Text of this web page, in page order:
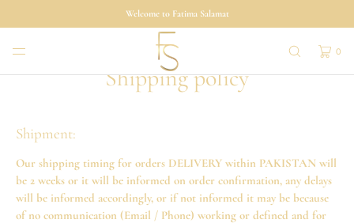
Welcome to Fatima Salamat
0
Shipping policy
Shipment:
Our shipping timing for orders DELIVERY within PAKISTAN will
be 2 weeks or it will be informed on order confirmation, any delays
will be informed accordingly, or if not informed it may be because
of no communication (Email / Phone) working or defined and for